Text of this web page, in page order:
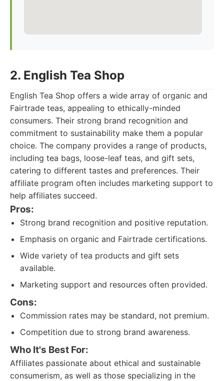
2. English Tea Shop
English Tea Shop offers a wide array of organic and
Fairtrade teas, appealing to ethically-minded
consumers. Their strong brand recognition and
commitment to sustainability make them a popular
choice. The company provides a range of products,
including tea bags, loose-leaf teas, and gift sets,
catering to different tastes and preferences. Their
affiliate program often includes marketing support to
help affiliates succeed.
Pros:
Strong brand recognition and positive reputation.
Emphasis on organic and Fairtrade certifications.
Wide variety of tea products and gift sets
available.
Marketing support and resources often provided.
Cons:
Commission rates may be standard, not premium.
Competition due to strong brand awareness.
Who It's Best For:
Affiliates passionate about ethical and sustainable
consumerism, as well as those specializing in the